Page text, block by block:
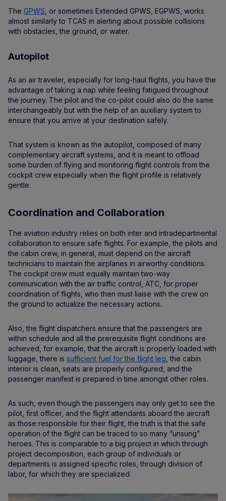
The GPWS , or sometimes Extended GPWS, EGPWS, works
almost similarly to TCAS in alerting about possible collisions
with obstacles, the ground, or water.
Autopilot
As an air traveler, especially for long-haul flights, you have the
advantage of taking a nap while feeling fatigued throughout
the journey. The pilot and the co-pilot could also do the same
interchangeably but with the help of an auxiliary system to
ensure that you arrive at your destination safely.
That system is known as the autopilot, composed of many
complementary aircraft systems, and it is meant to offload
some burden of flying and monitoring flight controls from the
cockpit crew especially when the flight profile is relatively
gentle.
Coordination and Collaboration
The aviation industry relies on both inter and intradepartmental
collaboration to ensure safe flights. For example, the pilots and
the cabin crew, in general, must depend on the aircraft
technicians to maintain the airplanes in airworthy conditions.
The cockpit crew must equally maintain two-way
communication with the air traffic control, ATC, for proper
coordination of flights, who then must liaise with the crew on
the ground to actualize the necessary actions.
Also, the flight dispatchers ensure that the passengers are
within schedule and all the prerequisite flight conditions are
achieved, for example, that the aircraft is properly loaded with
luggage, there is sufficient fuel for the flight leg , the cabin
interior is clean, seats are properly configured, and the
passenger manifest is prepared in time amongst other roles.
As such, even though the passengers may only get to see the
pilot, first officer, and the flight attendants aboard the aircraft
as those responsible for their flight, the truth is that the safe
operation of the flight can be traced to so many “unsung”
heroes. This is comparable to a big project in which through
project decomposition, each group of individuals or
departments is assigned specific roles, through division of
labor, for which they are specialized.